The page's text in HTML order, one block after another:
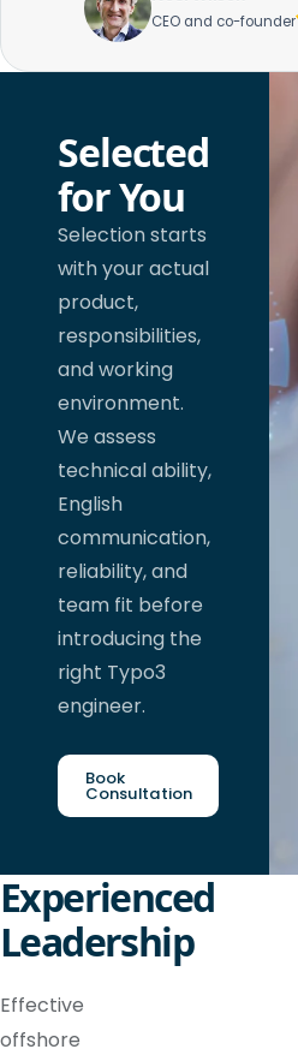
CEO and co-founder
Selected
for You
Selection starts
with your actual
product,
responsibilities,
and working
environment.
We assess
technical ability,
English
communication,
reliability, and
team fit before
introducing the
right Typo3
engineer.
Book
Consultation
Experienced
Leadership
Effective
offshore